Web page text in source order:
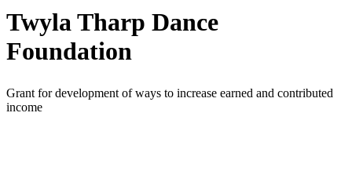
Twyla Tharp Dance
Foundation
Grant for development of ways to increase earned and contributed
income